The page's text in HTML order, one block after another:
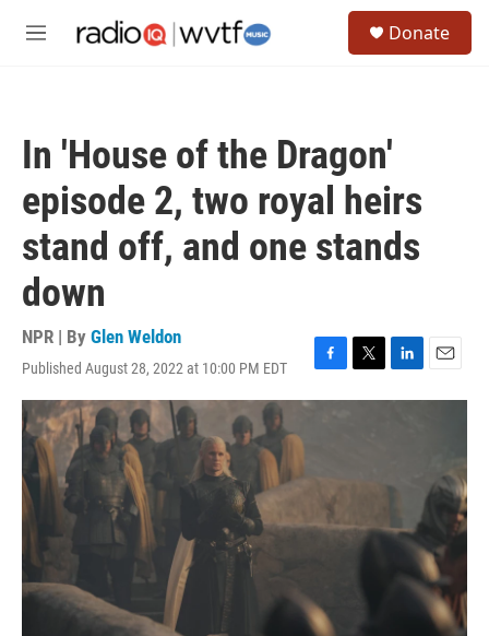
M
Donate
In 'House of the Dragon'
episode 2, two royal heirs
stand off, and one stands
down
NPR | By Glen Weldon
Published August 28, 2022 at 10:00 PM EDT
F
a
T
w
L
i
E
m